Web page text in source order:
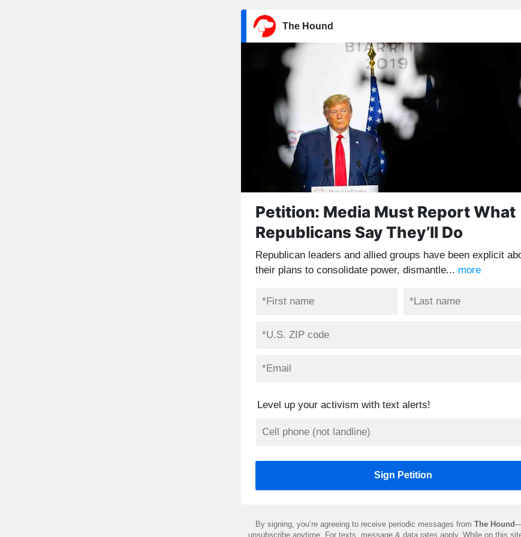
The Hound
Petition: Media Must Report What
Republicans Say They’ll Do
Republican leaders and allied groups have been explicit
their plans to consolidate power, dismantle... more
Level up your activism with text alerts!
By signing, you’re agreeing to receive periodic messages from The Hound
unsubscribe anytime. For texts, message & data rates apply. While on this